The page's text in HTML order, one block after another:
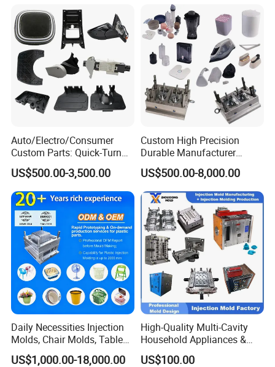
Auto/Electro/Consumer
Custom Parts: Quick-Turn
Tooling & Overmolding -
Plastic Injection Molding
Service Provider with
IATF/ISO 9001
US$500.00-3,500.00
Custom High Precision
Durable Manufacturer
Maker ABS/PP/PC/PMMA
Household Appliances
Precision Plastic Mold
Lotion Pump Trigger Mop
Bucket Injection Mould
US$500.00-8,000.00
Daily Necessities Injection
Molds, Chair Molds, Table
Molds, Trash Can Molds,
Basin Molds, Basket Molds,
US$1,000.00-18,000.00
High-Quality Multi-Cavity
Household Appliances &
Medical Devices Tool Steels
S136 P20 738h Nak80 718h
US$100.00